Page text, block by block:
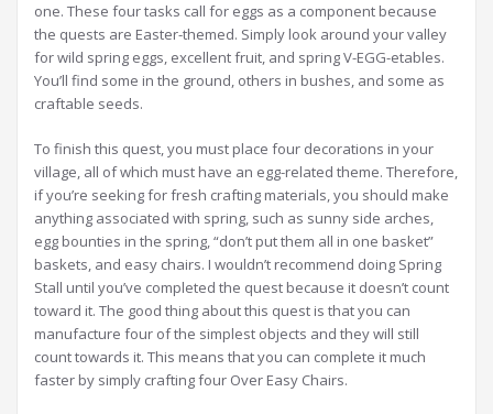
one. These four tasks call for eggs as a component because
the quests are Easter-themed. Simply look around your valley
for wild spring eggs, excellent fruit, and spring V-EGG-etables.
You’ll find some in the ground, others in bushes, and some as
craftable seeds.
To finish this quest, you must place four decorations in your
village, all of which must have an egg-related theme. Therefore,
if you’re seeking for fresh crafting materials, you should make
anything associated with spring, such as sunny side arches,
egg bounties in the spring, “don’t put them all in one basket”
baskets, and easy chairs. I wouldn’t recommend doing Spring
Stall until you’ve completed the quest because it doesn’t count
toward it. The good thing about this quest is that you can
manufacture four of the simplest objects and they will still
count towards it. This means that you can complete it much
faster by simply crafting four Over Easy Chairs.